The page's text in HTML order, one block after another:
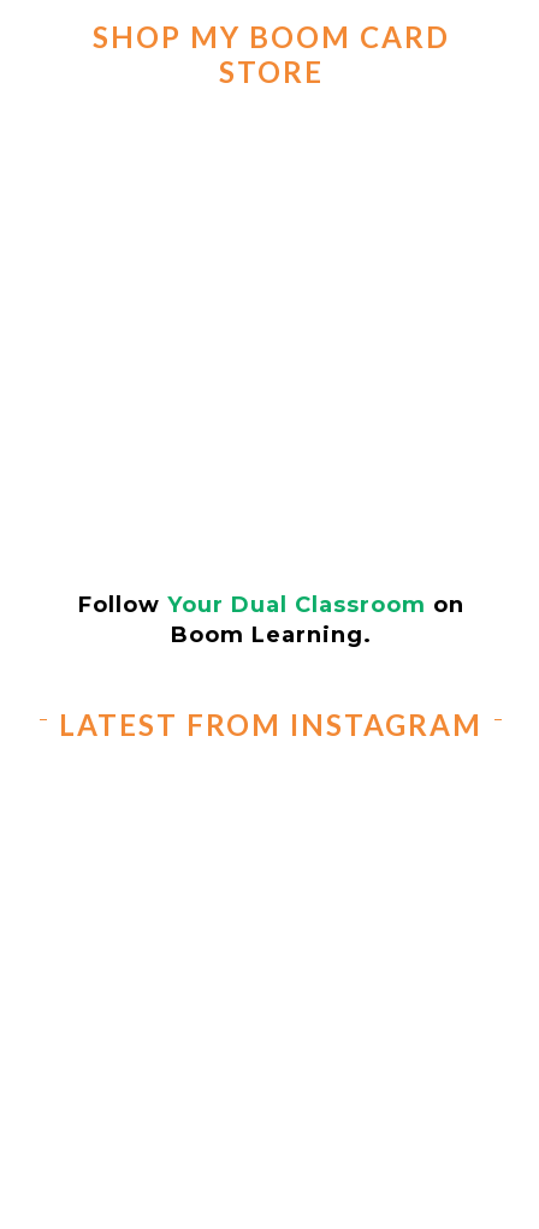
SHOP MY BOOM CARD
STORE
Follow Your Dual Classroom on
Boom Learning.
LATEST FROM INSTAGRAM